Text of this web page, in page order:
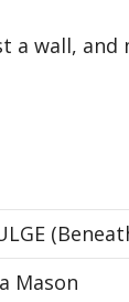
a wall,
Mason